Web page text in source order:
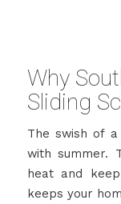
Why
Sliding
The swish of
with summer.
heat and
keeps your